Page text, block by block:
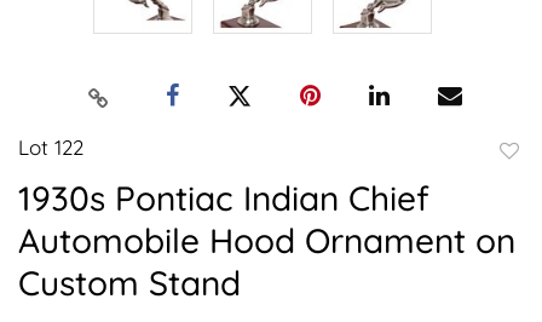
Lot 122
1930s Pontiac Indian Chief
Automobile Hood Ornament on
Custom Stand